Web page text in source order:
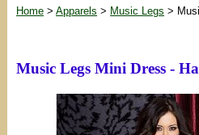
Home > Apparels > Music Legs >
Music Legs Mini Dress -